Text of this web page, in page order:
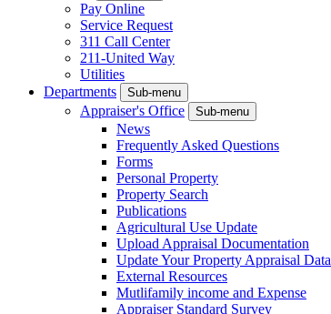
Pay Online
Service Request
311 Call Center
211-United Way
Utilities
Departments
Sub-menu
Appraiser's Office Sub-menu
News
Frequently Asked Questions
Forms
Personal Property
Property Search
Publications
Agricultural Use Update
Upload Appraisal Documentation
Update Your Property Appraisal Data
External Resources
Mutlifamily income and Expense
Appraiser Standard Survey